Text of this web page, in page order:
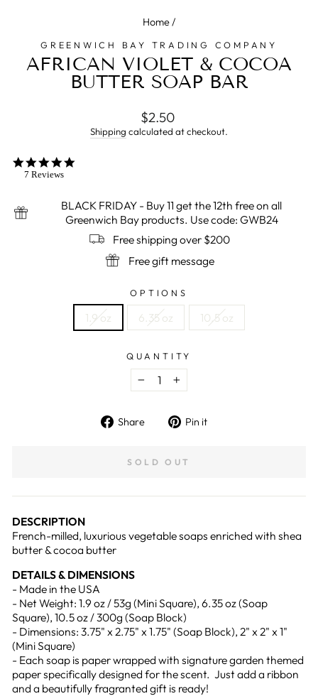
Home/
GREENWICH BAY TRADING COMPANY
AFRICAN VIOLET & COCOA
BUTTER SOAP BAR
Regular
price
Sale
price
$2.50
Shipping calculated at checkout.
7 Reviews
BLACK FRIDAY - Buy 11 get the 12th free on all
Greenwich Bay products. Use code: GWB24
Free shipping over $200
Free gift message
OPTIONS
1.9 oz 6.35 oz 10.5 oz
QUANTITY
− +
Share
Share Pin it
SOLD OUT
DESCRIPTION
French-milled, luxurious vegetable soaps enriched with shea
butter & cocoa butter
DETAILS & DIMENSIONS
- Made in the USA
- Net Weight: 1.9 oz / 53g (Mini Square), 6.35 oz (Soap
Square), 10.5 oz / 300g (Soap Block)
- Dimensions: 3.75" x 2.75" x 1.75" (Soap Block), 2" x 2" x 1"
(Mini Square)
- Each soap is paper wrapped with signature garden themed
paper specifically designed for the scent. Just add a ribbon
and a beautifully fragranted gift is ready!